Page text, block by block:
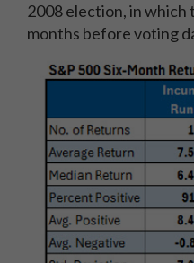
2008 election, in which
months before voting